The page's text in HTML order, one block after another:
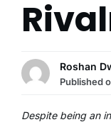
Roshan
Published
Despite being an